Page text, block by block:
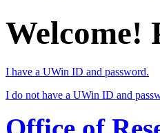
Welcome!
I have a UWin ID and password.
I do not have a UWin ID and